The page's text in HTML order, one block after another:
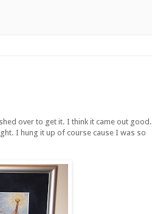
over to get it. I think it came out good.
I hung it up of course cause I was so